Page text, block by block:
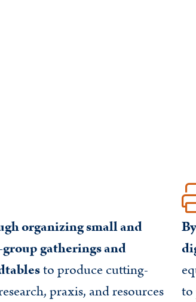
organizing small and
gatherings and
to produce cutting-
praxis, and resources
to